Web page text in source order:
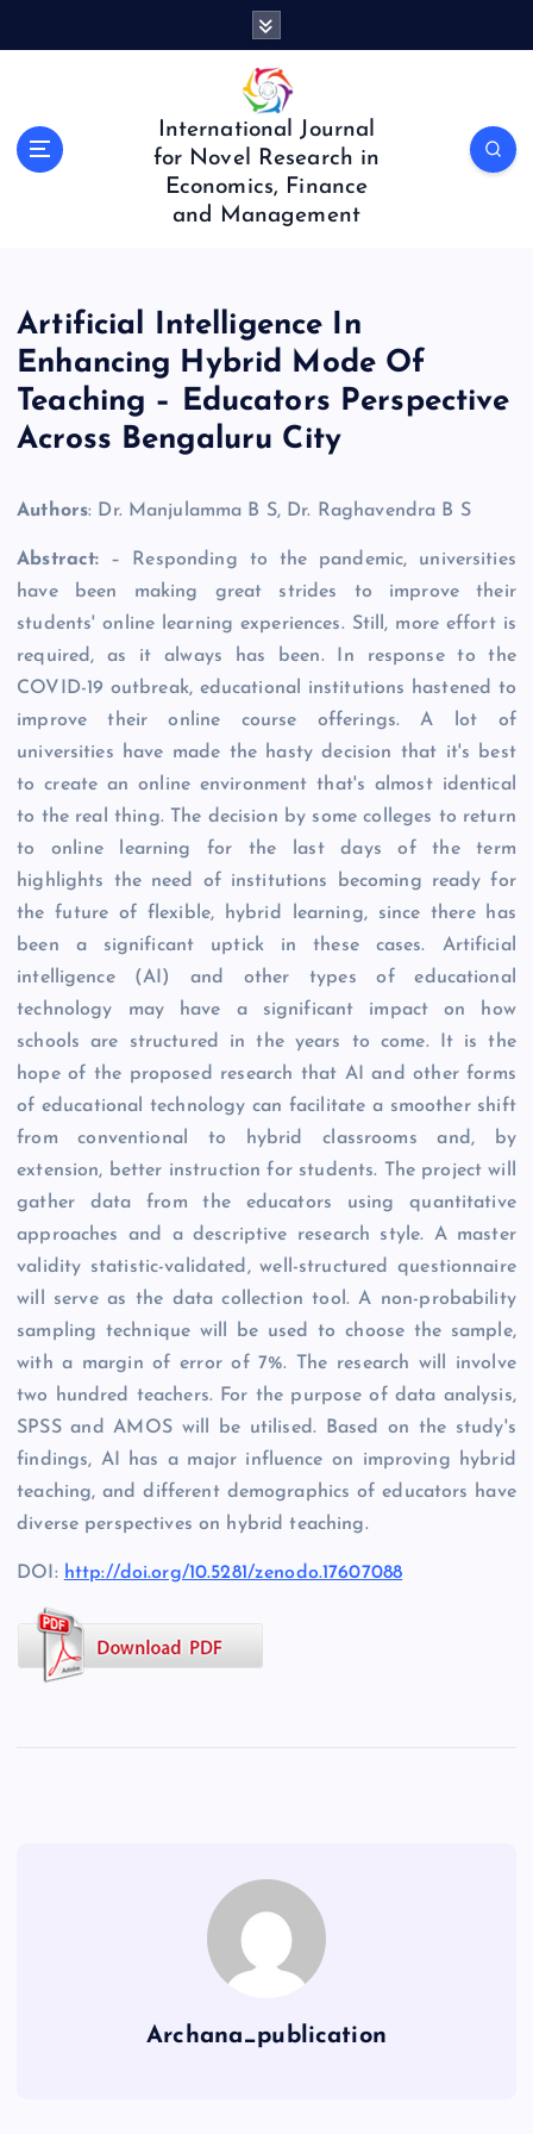
International Journal
for Novel Research in
Economics, Finance
and Management
Artificial Intelligence In
Enhancing Hybrid Mode Of
Teaching – Educators Perspective
Across Bengaluru City
Authors: Dr. Manjulamma B S, Dr. Raghavendra B S
Abstract: – Responding to the pandemic, universities
have been making great strides to improve their
students' online learning experiences. Still, more effort is
required, as it always has been. In response to the
COVID-19 outbreak, educational institutions hastened to
improve their online course offerings. A lot of
universities have made the hasty decision that it's best
to create an online environment that's almost identical
to the real thing. The decision by some colleges to return
to online learning for the last days of the term
highlights the need of institutions becoming ready for
the future of flexible, hybrid learning, since there has
been a significant uptick in these cases. Artificial
intelligence (AI) and other types of educational
technology may have a significant impact on how
schools are structured in the years to come. It is the
hope of the proposed research that AI and other forms
of educational technology can facilitate a smoother shift
from conventional to hybrid classrooms and, by
extension, better instruction for students. The project will
gather data from the educators using quantitative
approaches and a descriptive research style. A master
validity statistic-validated, well-structured questionnaire
will serve as the data collection tool. A non-probability
sampling technique will be used to choose the sample,
with a margin of error of 7%. The research will involve
two hundred teachers. For the purpose of data analysis,
SPSS and AMOS will be utilised. Based on the study's
findings, AI has a major influence on improving hybrid
teaching, and different demographics of educators have
diverse perspectives on hybrid teaching.
DOI: http://doi.org/10.5281/zenodo.17607088
Archana_publication